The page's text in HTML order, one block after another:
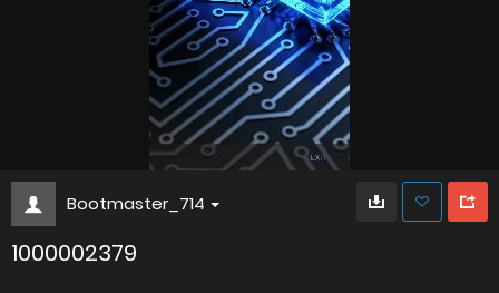
Bootmaster_714
1000002379